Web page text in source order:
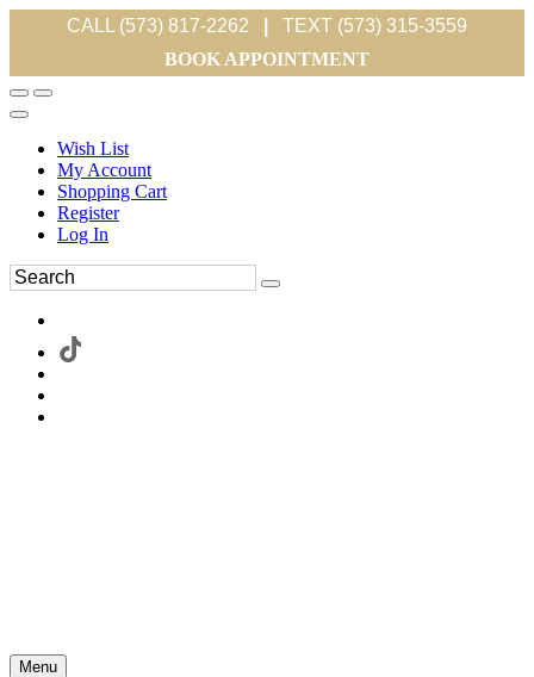
CALL (573) 817-2262
TEXT (573) 315-3559
BOOK APPOINTMENT
Wish List
My Account
Shopping Cart
Register
Log In
Menu